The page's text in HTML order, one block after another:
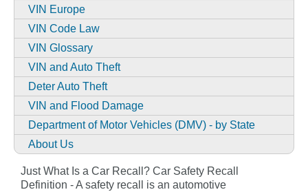
VIN Europe
VIN Code Law
VIN Glossary
VIN and Auto Theft
Deter Auto Theft
VIN and Flood Damage
Department of Motor Vehicles (DMV) - by State
About Us
Just What Is a Car Recall? Car Safety Recall
Definition - A safety recall is an automotive